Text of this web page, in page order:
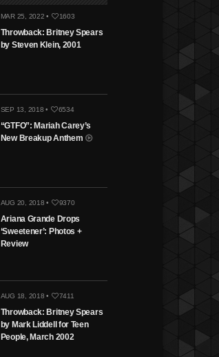
MAR 25, 2022 • 1603
Throwback: Britney Spears
by Steven Klein, 2001
SEP 13, 2018 • 6534
“GTFO”: Mariah Carey’s
New Breakup Anthem
AUG 20, 2018 • 9370
Ariana Grande Drops
‘Sweetener’: Photos +
Review
AUG 18, 2018 • 7411
Throwback: Britney Spears
by Mark Liddell for Teen
People, March 2002